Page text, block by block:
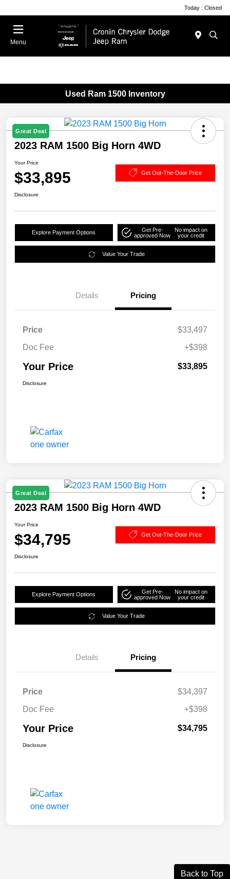
Today : Closed
Menu
Used Ram 1500 Inventory
Great Deal
2023 RAM 1500 Big Horn 4WD
Your Price
$33,895 Get Out-The-Door Price
Disclosure
Explore Payment Options
Get Pre-
approved Now
No impact on
your credit
Value Your Trade
Details Pricing
Price
$33,497
Doc Fee
+$398
Your Price $33,895
Disclosure
Great Deal
2023 RAM 1500 Big Horn 4WD
Your Price
$34,795 Get Out-The-Door Price
Disclosure
Explore Payment Options
Get Pre-
approved Now
No impact on
your credit
Value Your Trade
Details Pricing
Price
$34,397
Doc Fee
+$398
Your Price $34,795
Disclosure
Back to Top